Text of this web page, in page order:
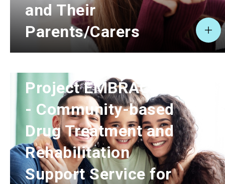
and Their
Parents/Carers
Project EMBRACE II
- Community-based
Drug Treatment and
Rehabilitation
Support Service for